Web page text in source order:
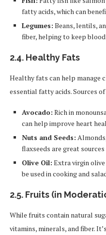
fatty acids, which can
Legumes: Beans, lentils,
fiber, helping to keep
2.4. Healthy Fats
Healthy fats can help manage
essential fatty acids. Sources
Avocado: Rich in
can help improve heart
Nuts and Seeds:
flaxseeds are great
Olive Oil: Extra virgin
be used in cooking and
2.5. Fruits (in
While fruits contain natural
vitamins, minerals, and fiber.